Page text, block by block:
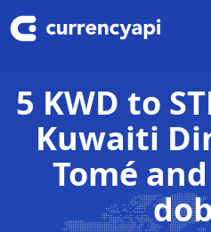
5 KWD to
Kuwaiti
Tomé